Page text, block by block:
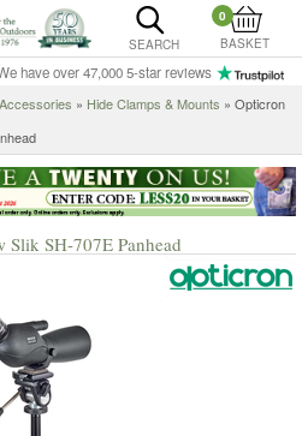
SEARCH
0
BASKET
have over 47,000 5-star reviews
» Hide Clamps & Mounts » Opticron
SH-707E Panhead